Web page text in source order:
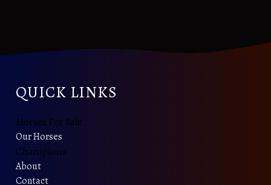
QUICK LINKS
Horses For Sale
Our Horses
Champions
About
Contact